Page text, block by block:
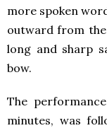
more spoken
outward from the
long and sharp
bow.
The
minutes, was